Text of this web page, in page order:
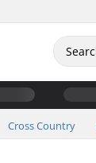
Cross Country